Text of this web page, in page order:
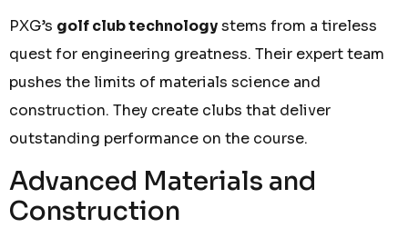
PXG’s golf club technologystems from a tireless
quest for engineering greatness. Their expert team
pushes the limits of materials science and
construction. They create clubs that deliver
outstanding performance on the course.
Advanced Materials and
Construction